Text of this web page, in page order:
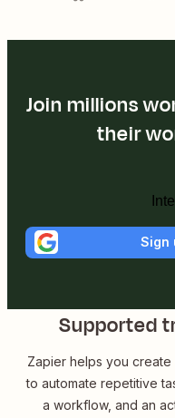
Join millions
their
Sign
Supported
Zapier helps you
to automate repetitive
a workflow, and an